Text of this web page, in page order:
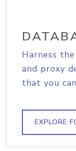
Harness
and proxy
that you
EXPLORE